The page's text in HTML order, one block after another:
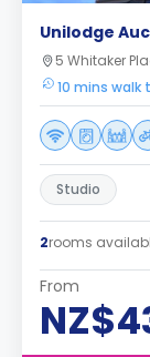
Unilodge
5 Whitaker
10 mins walk
Studio
2rooms
From